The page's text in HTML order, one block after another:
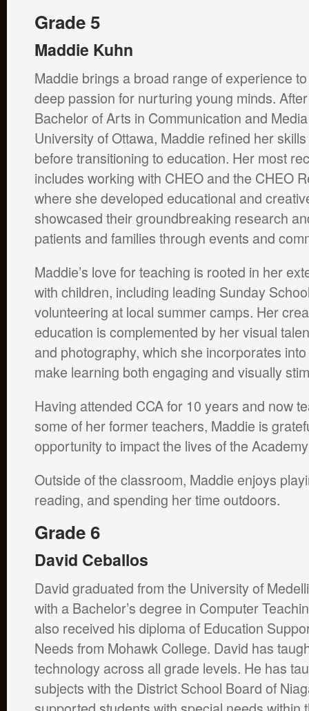
Grade 5
Maddie Kuhn
Maddie brings a broad range of experience
deep passion for nurturing young minds.
Bachelor of Arts in Communication and
University of Ottawa, Maddie refined her
before transitioning to education. Her most
includes working with CHEO and the CHEO
where she developed educational and
showcased their groundbreaking research
patients and families through events and
Maddie’s love for teaching is rooted in her
with children, including leading Sunday
volunteering at local summer camps. Her
education is complemented by her visual
and photography, which she incorporates
make learning both engaging and visually
Having attended CCA for 10 years and now
some of her former teachers, Maddie is
opportunity to impact the lives of the
Outside of the classroom, Maddie enjoys
reading, and spending her time outdoors.
Grade 6
David Ceballos
David graduated from the University of
with a Bachelor’s degree in Computer
also received his diploma of Education
Needs from Mohawk College. David has
technology across all grade levels. He has
subjects with the District School Board of